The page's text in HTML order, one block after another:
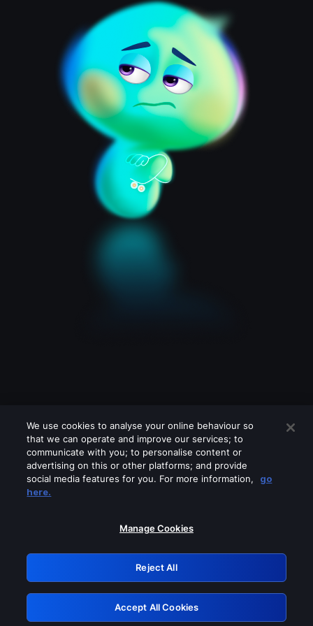
Please turn off any of these services
GRN: 0.8a1c2117.1786273751.a0a9888b
Retry
We use cookies to analyse your online behaviour so
that we can operate and improve our services; to
communicate with you; to personalise content or
advertising on this or other platforms; and provide
social media features for you. For more information,
go
here.
Manage Cookies
Reject All
Accept All Cookies